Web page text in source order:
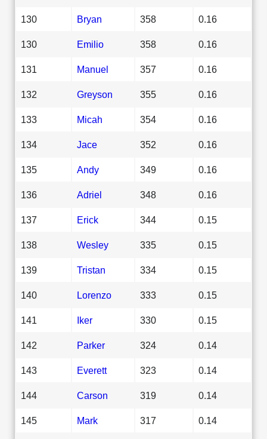
130 Bryan 358 0.16
130 Emilio 358 0.16
131 Manuel 357 0.16
132 Greyson 355 0.16
133 Micah 354 0.16
134 Jace 352 0.16
135 Andy 349 0.16
136 Adriel 348 0.16
137 Erick 344 0.15
138 Wesley 335 0.15
139 Tristan 334 0.15
140 Lorenzo 333 0.15
141 Iker 330 0.15
142 Parker 324 0.14
143 Everett 323 0.14
144 Carson 319 0.14
145 Mark 317 0.14